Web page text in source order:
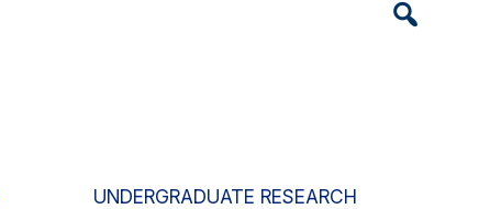
Header
UNDERGRADUATE RESEARCH